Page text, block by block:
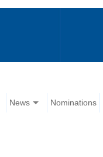
News Nominations